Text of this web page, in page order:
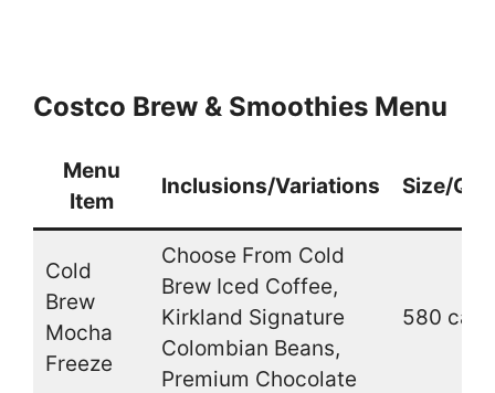
Costco Brew & Smoothies Menu
Menu
Item
Inclusions/Variations Size/
Cold
Brew
Mocha
Freeze
Choose From Cold
Brew Iced Coffee,
Kirkland Signature
Colombian Beans,
Premium Chocolate
580 cal.